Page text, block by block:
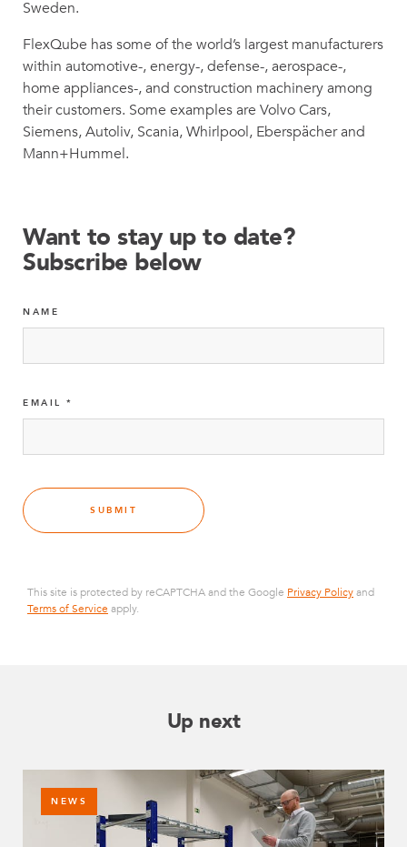
Sweden.
FlexQube has some of the world’s largest manufacturers
within automotive-, energy-, defense-, aerospace-,
home appliances-, and construction machinery among
their customers. Some examples are Volvo Cars,
Siemens, Autoliv, Scania, Whirlpool, Eberspächer and
Mann+Hummel.
Want to stay up to date?
Subscribe below
NAME
EMAIL
SUBMIT
This site is protected by reCAPTCHA and the Google Privacy Policyand
Terms of Service apply.
Up next
NEWS